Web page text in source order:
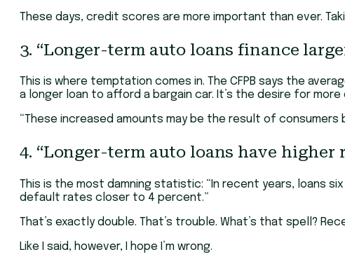
These days, credit scores are more important than ever.
3. “Longer-term auto loans finance
This is where temptation comes in. The CFPB says the
a longer loan to afford a bargain car. It’s the desire for more
“These increased amounts may be the result of consumers
4. “Longer-term auto loans have higher
This is the most damning statistic: “In recent years, loans
default rates closer to 4 percent.”
That’s exactly double. That’s trouble. What’s that spell?
Like I said, however, I hope I’m wrong.